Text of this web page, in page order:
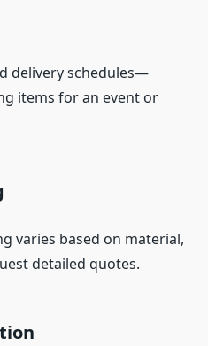
delivery schedules—
items for an event or
varies based on material,
detailed quotes.